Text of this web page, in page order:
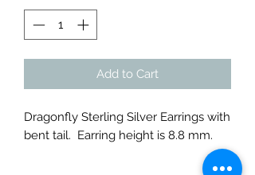
Add to Cart
Dragonfly Sterling Silver Earrings with
bent tail. Earring height is 8.8 mm.